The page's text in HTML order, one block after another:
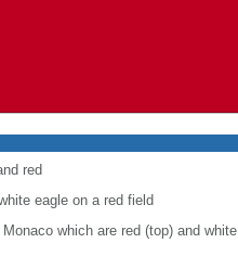
red
eagle on a red field
which are red (top) and white